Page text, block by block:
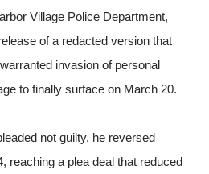
Village Police Department,
of a redacted version that
invasion of personal
to finally surface on March 20.
not guilty, he reversed
reaching a plea deal that reduced